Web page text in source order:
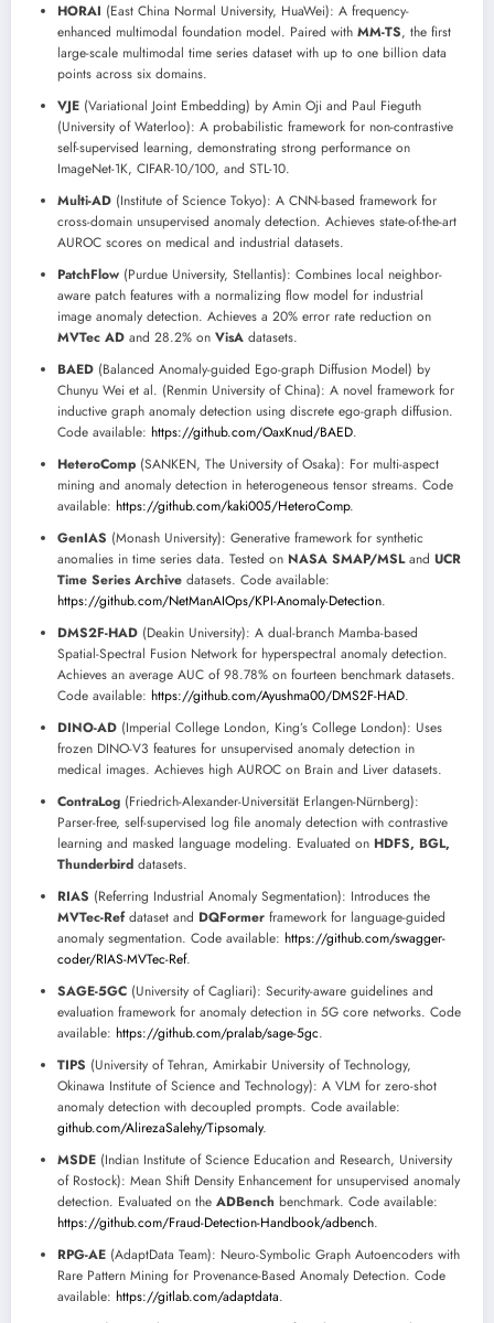
HORAI (East China Normal University, HuaWei): A frequency-
enhanced multimodal foundation model. Paired with MM-TS, the first
large-scale multimodal time series dataset with up to one billion data
points across six domains.
VJE (Variational Joint Embedding) by Amin Oji and Paul Fieguth
(University of Waterloo): A probabilistic framework for non-contrastive
self-supervised learning, demonstrating strong performance on
ImageNet-1K, CIFAR-10/100, and STL-10.
Multi-AD (Institute of Science Tokyo): A CNN-based framework for
cross-domain unsupervised anomaly detection. Achieves state-of-the-art
AUROC scores on medical and industrial datasets.
PatchFlow (Purdue University, Stellantis): Combines local neighbor-
aware patch features with a normalizing flow model for industrial
image anomaly detection. Achieves a 20% error rate reduction on
MVTec AD and 28.2% on VisA datasets.
BAED (Balanced Anomaly-guided Ego-graph Diffusion Model) by
Chunyu Wei et al. (Renmin University of China): A novel framework for
inductive graph anomaly detection using discrete ego-graph diffusion.
Code available: https://github.com/OaxKnud/BAED.
HeteroComp (SANKEN, The University of Osaka): For multi-aspect
mining and anomaly detection in heterogeneous tensor streams. Code
available: https://github.com/kaki005/HeteroComp.
GenIAS (Monash University): Generative framework for synthetic
anomalies in time series data. Tested on NASA SMAP/MSLand UCR
Time Series Archive datasets. Code available:
https://github.com/NetManAIOps/KPI-Anomaly-Detection.
DMS2F-HAD (Deakin University): A dual-branch Mamba-based
Spatial-Spectral Fusion Network for hyperspectral anomaly detection.
Achieves an average AUC of 98.78% on fourteen benchmark datasets.
Code available: https://github.com/Ayushma00/DMS2F-HAD.
DINO-AD (Imperial College London, King’s College London): Uses
frozen DINO-V3 features for unsupervised anomaly detection in
medical images. Achieves high AUROC on Brain and Liver datasets.
ContraLog (Friedrich-Alexander-Universität Erlangen-Nürnberg):
Parser-free, self-supervised log file anomaly detection with contrastive
learning and masked language modeling. Evaluated on HDFS, BGL,
Thunderbird datasets.
RIAS (Referring Industrial Anomaly Segmentation): Introduces the
MVTec-Refdataset and DQFormer framework for language-guided
anomaly segmentation. Code available: https://github.com/swagger-
coder/RIAS-MVTec-Ref.
SAGE-5GC (University of Cagliari): Security-aware guidelines and
evaluation framework for anomaly detection in 5G core networks. Code
available: https://github.com/pralab/sage-5gc.
TIPS (University of Tehran, Amirkabir University of Technology,
Okinawa Institute of Science and Technology): A VLM for zero-shot
anomaly detection with decoupled prompts. Code available:
github.com/AlirezaSalehy/Tipsomaly.
MSDE (Indian Institute of Science Education and Research, University
of Rostock): Mean Shift Density Enhancement for unsupervised anomaly
detection. Evaluated on the ADBench benchmark. Code available:
https://github.com/Fraud-Detection-Handbook/adbench.
RPG-AE (AdaptData Team): Neuro-Symbolic Graph Autoencoders with
Rare Pattern Mining for Provenance-Based Anomaly Detection. Code
available: https://gitlab.com/adaptdata.